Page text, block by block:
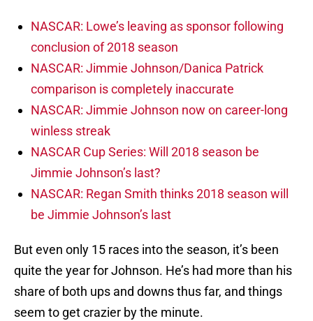
NASCAR: Lowe’s leaving as sponsor following
conclusion of 2018 season
NASCAR: Jimmie Johnson/Danica Patrick
comparison is completely inaccurate
NASCAR: Jimmie Johnson now on career-long
winless streak
NASCAR Cup Series: Will 2018 season be
Jimmie Johnson’s last?
NASCAR: Regan Smith thinks 2018 season will
be Jimmie Johnson’s last
But even only 15 races into the season, it’s been
quite the year for Johnson. He’s had more than his
share of both ups and downs thus far, and things
seem to get crazier by the minute.